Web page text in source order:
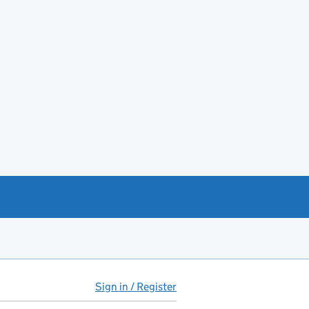
Sign in / Register